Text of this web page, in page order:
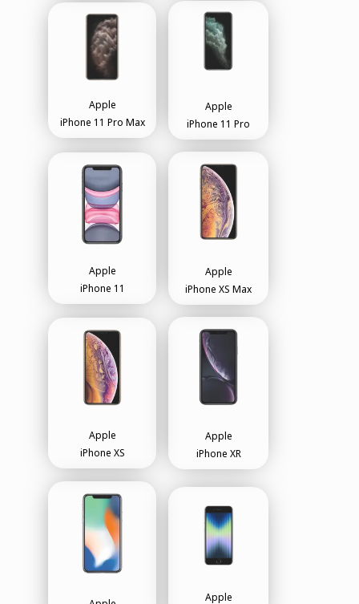
Apple
iPhone 11 Pro Max
Apple
iPhone 11 Pro
Apple
iPhone 11
Apple
iPhone XS Max
Apple
iPhone XS
Apple
iPhone XR
Apple